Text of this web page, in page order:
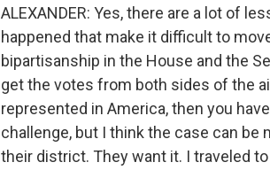
ALEXANDER: Yes, there are a lot of
happened that make it difficult to
bipartisanship in the House and the
get the votes from both sides of the
represented in America, then you
challenge, but I think the case can be
their district. They want it. I traveled